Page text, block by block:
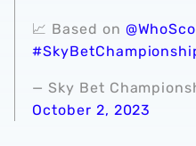
📈 Based on
— Sky Bet
October 2, 2023